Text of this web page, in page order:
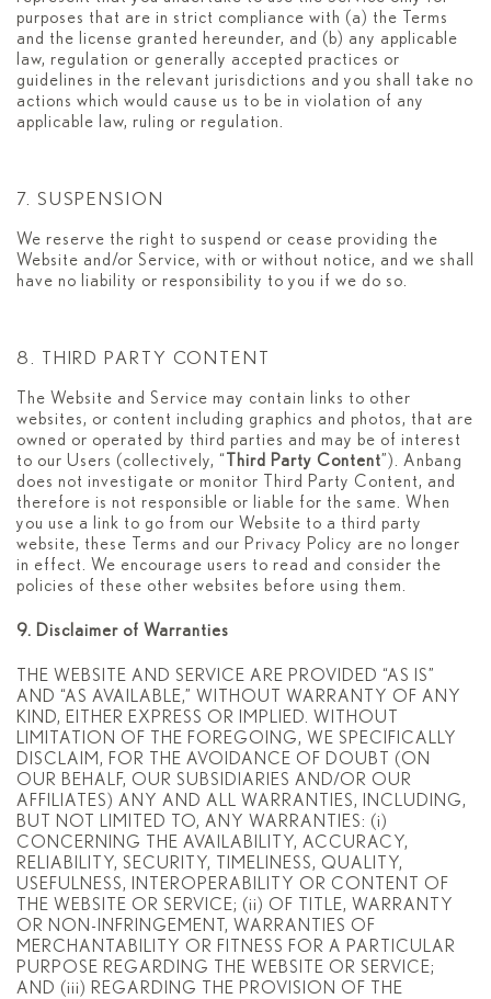
purposes that are in strict compliance with (a) the Terms
and the license granted hereunder, and (b) any applicable
law, regulation or generally accepted practices or
guidelines in the relevant jurisdictions and you shall take no
actions which would cause us to be in violation of any
applicable law, ruling or regulation.
7. SUSPENSION
We reserve the right to suspend or cease providing the
Website and/or Service, with or without notice, and we shall
have no liability or responsibility to you if we do so.
8. THIRD PARTY CONTENT
The Website and Service may contain links to other
websites, or content including graphics and photos, that are
owned or operated by third parties and may be of interest
to our Users (collectively, “Third Party Content”). Anbang
does not investigate or monitor Third Party Content, and
therefore is not responsible or liable for the same. When
you use a link to go from our Website to a third party
website, these Terms and our Privacy Policy are no longer
in effect. We encourage users to read and consider the
policies of these other websites before using them.
9. Disclaimer of Warranties
THE WEBSITE AND SERVICE ARE PROVIDED “AS IS”
AND “AS AVAILABLE,” WITHOUT WARRANTY OF ANY
KIND, EITHER EXPRESS OR IMPLIED. WITHOUT
LIMITATION OF THE FOREGOING, WE SPECIFICALLY
DISCLAIM, FOR THE AVOIDANCE OF DOUBT (ON
OUR BEHALF, OUR SUBSIDIARIES AND/OR OUR
AFFILIATES) ANY AND ALL WARRANTIES, INCLUDING,
BUT NOT LIMITED TO, ANY WARRANTIES: (i)
CONCERNING THE AVAILABILITY, ACCURACY,
RELIABILITY, SECURITY, TIMELINESS, QUALITY,
USEFULNESS, INTEROPERABILITY OR CONTENT OF
THE WEBSITE OR SERVICE; (ii) OF TITLE, WARRANTY
OR NON-INFRINGEMENT, WARRANTIES OF
MERCHANTABILITY OR FITNESS FOR A PARTICULAR
PURPOSE REGARDING THE WEBSITE OR SERVICE;
AND (iii) REGARDING THE PROVISION OF THE